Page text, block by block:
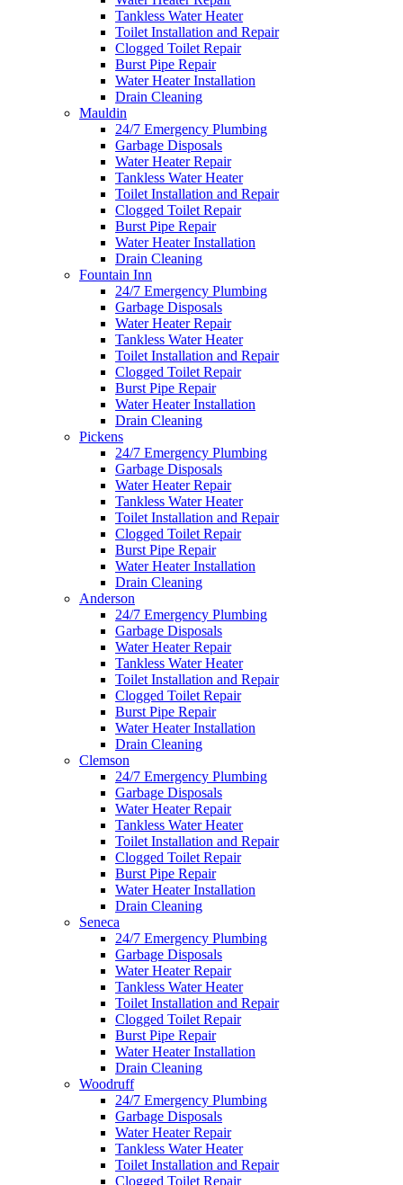
Tankless Water Heater
Toilet Installation and Repair
Clogged Toilet Repair
Burst Pipe Repair
Water Heater Installation
Drain Cleaning
Mauldin
24/7 Emergency Plumbing
Garbage Disposals
Water Heater Repair
Tankless Water Heater
Toilet Installation and Repair
Clogged Toilet Repair
Burst Pipe Repair
Water Heater Installation
Drain Cleaning
Fountain Inn
24/7 Emergency Plumbing
Garbage Disposals
Water Heater Repair
Tankless Water Heater
Toilet Installation and Repair
Clogged Toilet Repair
Burst Pipe Repair
Water Heater Installation
Drain Cleaning
Pickens
24/7 Emergency Plumbing
Garbage Disposals
Water Heater Repair
Tankless Water Heater
Toilet Installation and Repair
Clogged Toilet Repair
Burst Pipe Repair
Water Heater Installation
Drain Cleaning
Anderson
24/7 Emergency Plumbing
Garbage Disposals
Water Heater Repair
Tankless Water Heater
Toilet Installation and Repair
Clogged Toilet Repair
Burst Pipe Repair
Water Heater Installation
Drain Cleaning
Clemson
24/7 Emergency Plumbing
Garbage Disposals
Water Heater Repair
Tankless Water Heater
Toilet Installation and Repair
Clogged Toilet Repair
Burst Pipe Repair
Water Heater Installation
Drain Cleaning
Seneca
24/7 Emergency Plumbing
Garbage Disposals
Water Heater Repair
Tankless Water Heater
Toilet Installation and Repair
Clogged Toilet Repair
Burst Pipe Repair
Water Heater Installation
Drain Cleaning
Woodruff
24/7 Emergency Plumbing
Garbage Disposals
Water Heater Repair
Tankless Water Heater
Toilet Installation and Repair
Clogged Toilet Repair